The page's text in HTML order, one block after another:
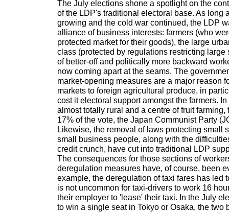
The July elections shone a spotlight on the
of the LDP's traditional electoral base. As long
growing and the cold war continued, the LDP
alliance of business interests: farmers (who
protected market for their goods), the large
class (protected by regulations restricting large
of better-off and politically more backward
now coming apart at the seams. The
market-opening measures are a major reason
markets to foreign agricultural produce, in
cost it electoral support amongst the farmers.
almost totally rural and a centre of fruit
17% of the vote, the Japan Communist Party
Likewise, the removal of laws protecting small
small business people, along with the
credit crunch, have cut into traditional LDP
The consequences for those sections of
deregulation measures have, of course, been
example, the deregulation of taxi fares has led
is not uncommon for taxi-drivers to work 16
their employer to 'lease' their taxi. In the July
to win a single seat in Tokyo or Osaka, the two